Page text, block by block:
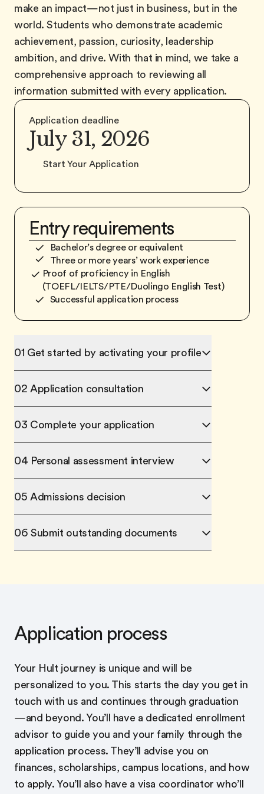
make an impact—not just in business, but in the
world. Students who demonstrate academic
achievement, passion, curiosity, leadership
ambition, and drive. With that in mind, we take a
comprehensive approach to reviewing all
information submitted with every application.
Application deadline
July 31, 2026
Start Your Application
Entry requirements
Bachelor’s degree or equivalent
Three or more years’ work experience
Proof of proficiency in English
(TOEFL/IELTS/PTE/Duolingo English Test)
Successful application process
01 Get started by activating your profile
02 Application consultation
03 Complete your application
04 Personal assessment interview
05 Admissions decision
06 Submit outstanding documents
Application process
Your Hult journey is unique and will be
personalized to you. This starts the day you get in
touch with us and continues through graduation
—and beyond. You’ll have a dedicated enrollment
advisor to guide you and your family through the
application process. They’ll advise you on
finances, scholarships, campus locations, and how
to apply. You’ll also have a visa coordinator who’ll